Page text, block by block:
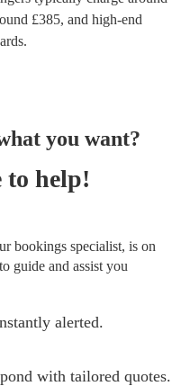
£385, and high-end
you want?
to help!
bookings specialist, is on
guide and assist you
alerted.
with tailored quotes.